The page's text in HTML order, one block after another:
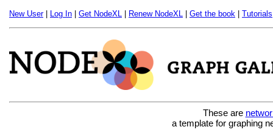
New User| Log In Get NodeXL Renew NodeXL Get the book Tutorials
These are
a template for graphing